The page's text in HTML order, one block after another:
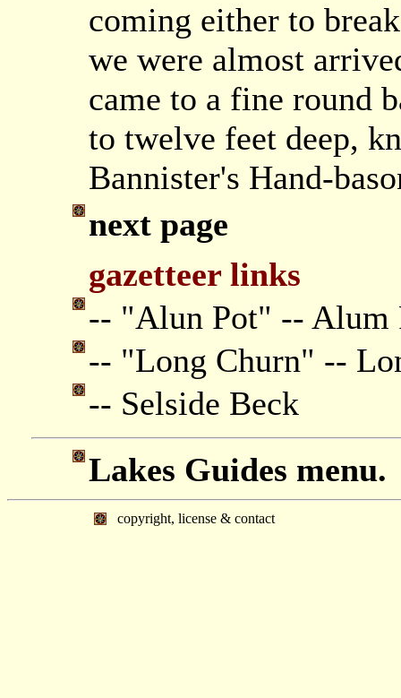
coming either to
we were almost
came to a fine round
to twelve feet deep,
Bannister's Hand-
next page
gazetteer links
-- "Alun Pot" -- Alum
-- "Long Churn" --
-- Selside Beck
Lakes Guides menu.